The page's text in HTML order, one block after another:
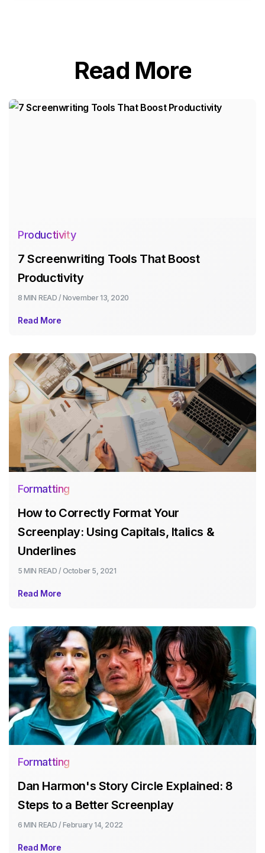
Read More
Productivity
7 Screenwriting Tools That Boost
Productivity
8 MIN READ / November 13, 2020
Read More
Formatting
How to Correctly Format Your
Screenplay: Using Capitals, Italics &
Underlines
5 MIN READ / October 5, 2021
Read More
Formatting
Dan Harmon's Story Circle Explained: 8
Steps to a Better Screenplay
6 MIN READ / February 14, 2022
Read More